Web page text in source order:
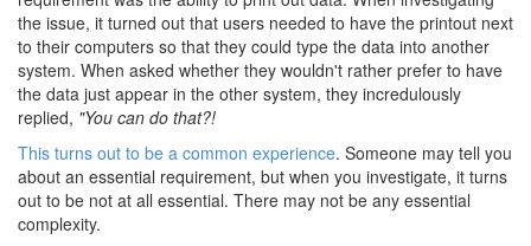
the issue, it turned out that users needed to have the printout next
to their computers so that they could type the data into another
system. When asked whether they wouldn't rather prefer to have
the data just appear in the other system, they incredulously
replied, "You can do that?!
This turns out to be a common experience. Someone may tell you
about an essential requirement, but when you investigate, it turns
out to be not at all essential. There may not be any essential
complexity.